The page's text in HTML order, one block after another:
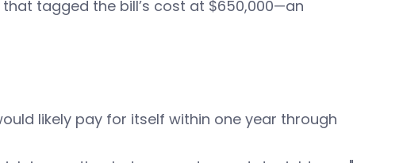
tagged the bill’s cost at $650,000—an
likely pay for itself within one year through